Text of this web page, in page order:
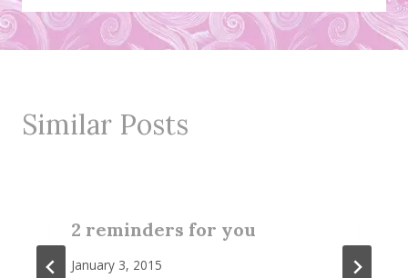
Similar Posts
2 reminders for you
January 3, 2015